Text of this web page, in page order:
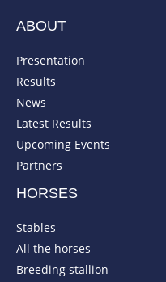
ABOUT
Presentation
Results
News
Latest Results
Upcoming Events
Partners
HORSES
Stables
All the horses
Breeding stallion